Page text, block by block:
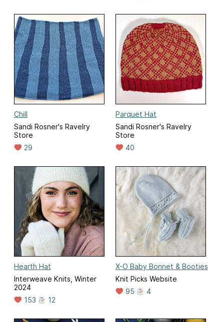
Chill
Sandi Rosner's Ravelry
Store
29
Parquet Hat
Sandi Rosner's Ravelry
Store
40
Hearth Hat
Interweave Knits, Winter
2024
153
12
X-O Baby Bonnet & Booties
Knit Picks Website
95
4